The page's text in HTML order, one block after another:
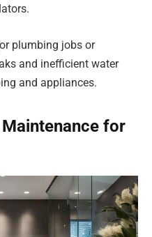
plumbing jobs or
and inefficient water
and appliances.
for